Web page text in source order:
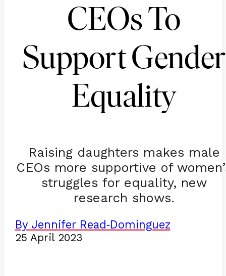
CEOs To
Support Gender
Equality
Raising daughters makes male
CEOs more supportive of
struggles for equality, new
research shows.
By Jennifer Read -Dominguez
25 April 2023